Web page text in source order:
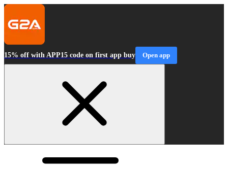
15% off with APP15 code on first app buy Open app